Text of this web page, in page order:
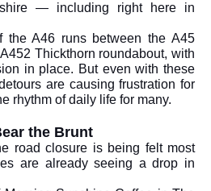
— including right here in
the A46 runs between the A45
Thickthorn roundabout, with
in place. But even with these
are causing frustration for
rhythm of daily life for many.
the Brunt
road closure is being felt most
are already seeing a drop in